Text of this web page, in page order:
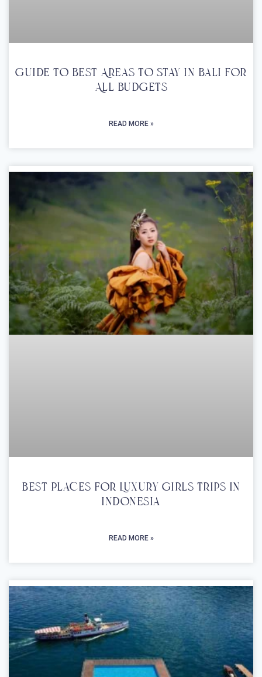
Guide To Best Areas To Stay In Bali For
All Budgets
READ MORE »
Best Places For Luxury Girls Trips In
Indonesia
READ MORE »